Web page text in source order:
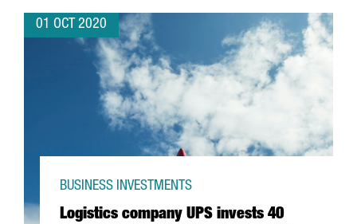
01 OCT 2020
Logistics company UPS invests 40
BUSINESS INVESTMENTS